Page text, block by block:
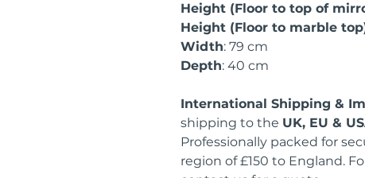
Height (Floor to top of
Height (Floor to marble
Width: 79 cm
Depth: 40 cm
International Shipping &
shipping to the UK, EU &
Professionally packed for
region of £150 to England.